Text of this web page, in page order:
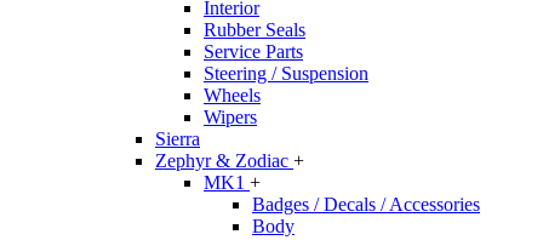
Interior
Rubber Seals
Service Parts
Steering / Suspension
Wheels
Wipers
Sierra
Zephyr & Zodiac +
MK1 +
Badges / Decals / Accessories
Body